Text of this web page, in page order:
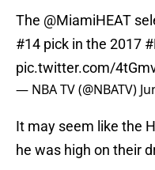
The @MiamiHEAT
#14 pick in the 2017
pic.twitter.com/
— NBA TV (@NBATV)
It may seem like the
he was high on their